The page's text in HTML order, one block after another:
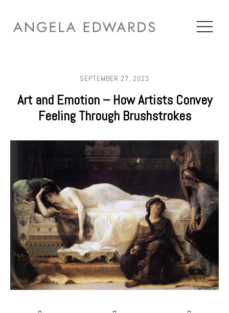
SEPTEMBER 27, 2023
Art and Emotion – How Artists Convey
Feeling Through Brushstrokes